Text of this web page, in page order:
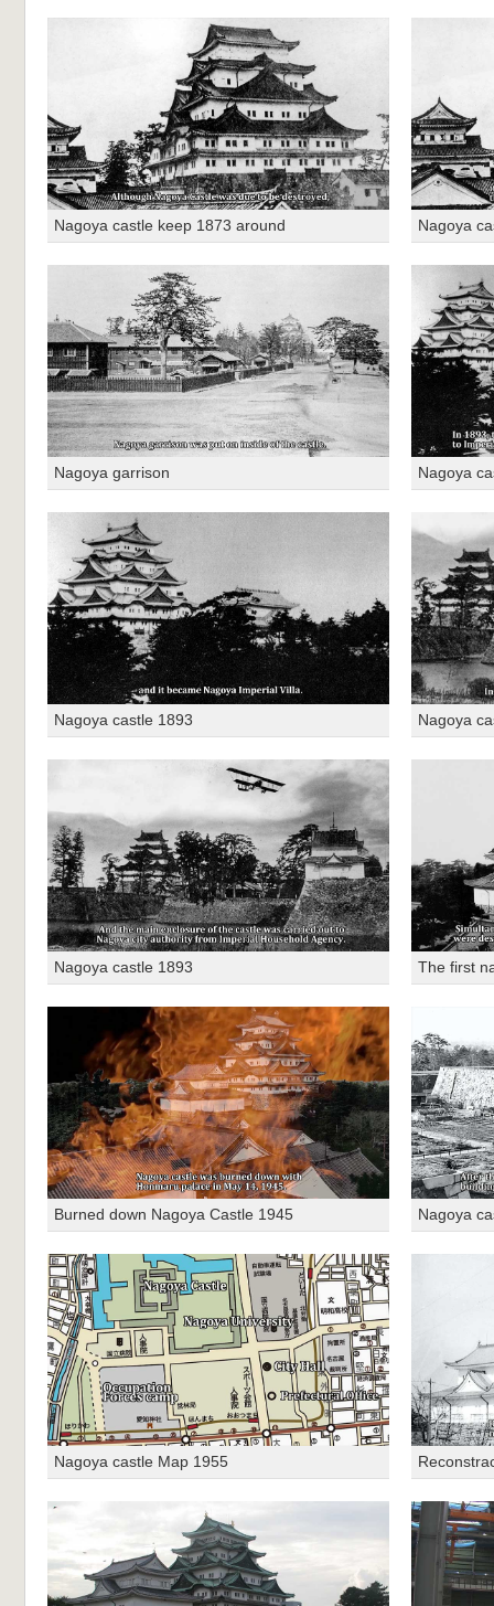
Nagoya castle keep 1873 around Nagoya
Nagoya garrison Nagoya
Nagoya castle 1893 Nagoya
Nagoya castle 1893 The first
Burned down Nagoya Castle 1945 Nagoya
Nagoya castle Map 1955